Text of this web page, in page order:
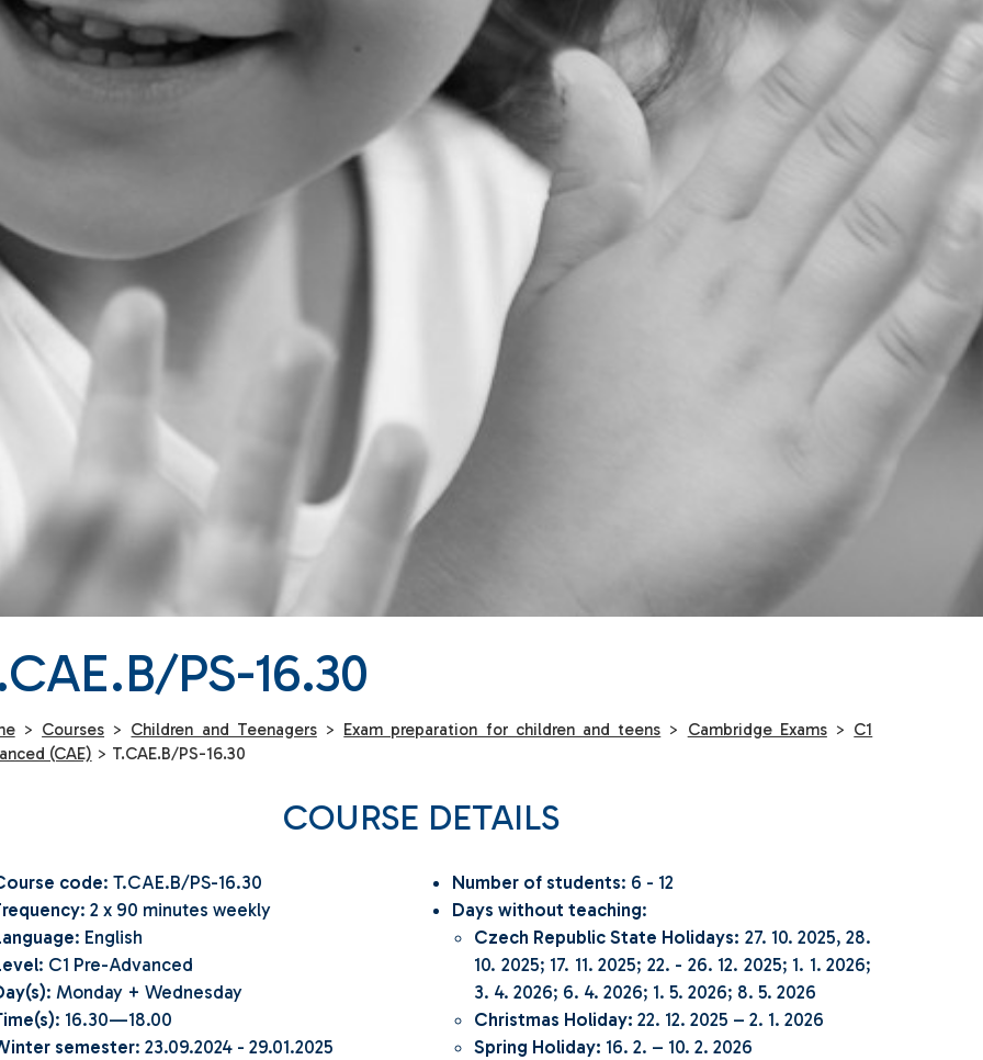
PS-16.30
> Courses > Children and Teenagers > Exam preparation for children and teens > Cambridge Exams > C1
(CAE) > T.CAE.B/PS-16.30
COURSE DETAILS
code: T.CAE.B/PS-16.30
: 2 x 90 minutes weekly
: English
: C1 Pre-Advanced
: Monday + Wednesday
: 16.30—18.00
semester: 23.09.2024 - 29.01.2025
Number of students: 6 - 12
Days without teaching:
Czech Republic State Holidays: 27. 10. 2025, 28.
10. 2025; 17. 11. 2025; 22. - 26. 12. 2025; 1. 1. 2026;
3. 4. 2026; 6. 4. 2026; 1. 5. 2026; 8. 5. 2026
Christmas Holiday: 22. 12. 2025 – 2. 1. 2026
Spring Holiday: 16. 2. – 10. 2. 2026